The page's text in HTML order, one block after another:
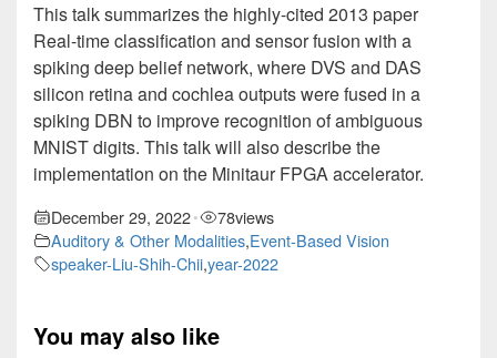
This talk summarizes the highly-cited 2013 paper
Real-time classification and sensor fusion with a
spiking deep belief network, where DVS and DAS
silicon retina and cochlea outputs were fused in a
spiking DBN to improve recognition of ambiguous
MNIST digits. This talk will also describe the
implementation on the Minitaur FPGA accelerator.
December 29, 2022• 78views
Auditory & Other Modalities,Event-Based Vision
speaker-Liu-Shih-Chii,year-2022
You may also like